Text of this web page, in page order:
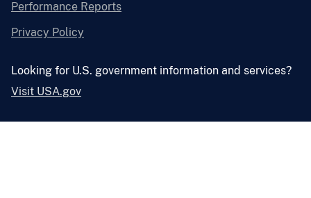
Performance Reports
Privacy Policy
Looking for U.S. government information and services?
Visit USA.gov